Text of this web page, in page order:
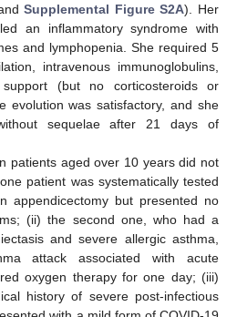
Supplemental Figure S2A). Her
an inflammatory syndrome with
and lymphopenia. She required 5
intravenous immunoglobulins,
(but no corticosteroids or
evolution was satisfactory, and she
sequelae after 21 days of
patients aged over 10 years did not
patient was systematically tested
appendicectomy but presented no
(ii) the second one, who had a
and severe allergic asthma,
attack associated with acute
oxygen therapy for one day; (iii)
history of severe post-infectious